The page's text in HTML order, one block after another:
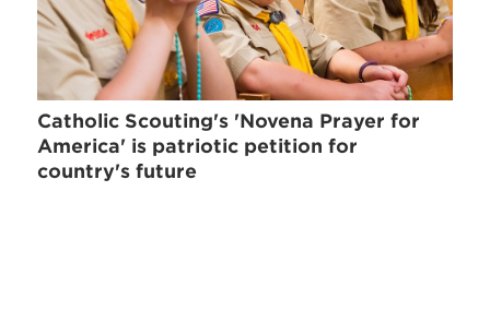
Catholic Scouting's 'Novena Prayer for
America' is patriotic petition for
country's future